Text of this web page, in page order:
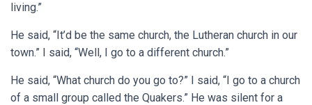
living.”
He said, “It’d be the same church, the Lutheran church in our
town.” I said, “Well, I go to a different church.”
He said, “What church do you go to?” I said, “I go to a church
of a small group called the Quakers.” He was silent for a